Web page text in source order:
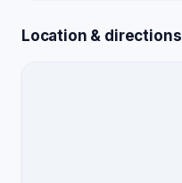
Location & directions